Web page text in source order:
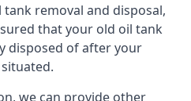
tank removal and disposal,
that your old oil tank
disposed of after your
we can provide other